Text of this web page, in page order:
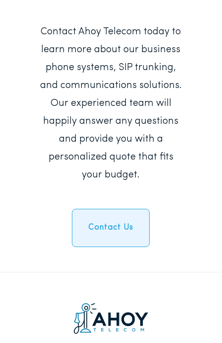
Contact Ahoy Telecom today to
learn more about our business
phone systems, SIP trunking,
and communications solutions.
Our experienced team will
happily answer any questions
and provide you with a
personalized quote that fits
your budget.
Contact Us